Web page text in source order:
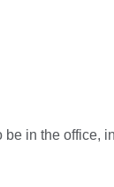
in the office,